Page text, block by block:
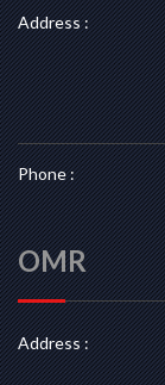
Address :
Phone :
OMR
Address :